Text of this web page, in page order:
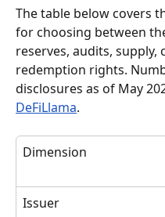
The table below covers
for choosing between
reserves, audits, supply,
redemption rights.
disclosures as of May
DeFiLlama.
Dimension
Issuer